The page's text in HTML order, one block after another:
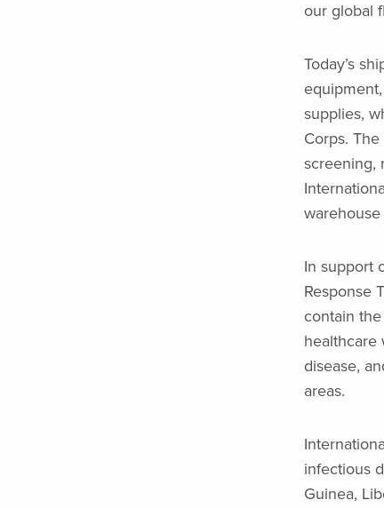
our global
Today’s
supplies,
Corps.
screening,
In support
Response
contain
healthcare
disease,
areas.
infectious
Guinea,